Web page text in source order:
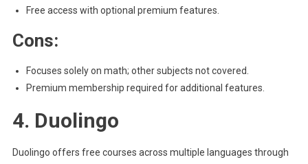
Free access with optional premium features.
Cons:
Focuses solely on math; other subjects not covered.
Premium membership required for additional features.
4. Duolingo
Duolingo offers free courses across multiple languages through